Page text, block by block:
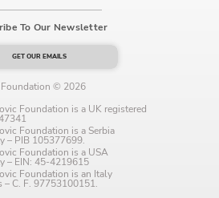
To Our Newsletter
GET OUR EMAILS
© 2026
Foundation is a UK registered
Foundation is a Serbia
– PIB 105377699.
Foundation is a USA
– EIN: 45-4219615
Foundation is an Italy
– C. F. 97753100151.
Blog